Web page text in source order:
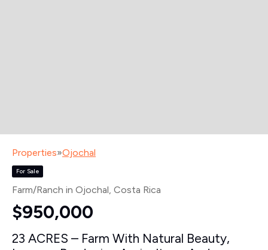
Properties»Ojochal
For Sale
Farm/Ranch in Ojochal, Costa Rica
$950,000
23 ACRES – Farm With Natural Beauty,